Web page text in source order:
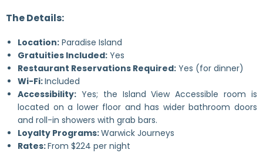
The Details:
Location: Paradise Island
Gratuities Included: Yes
Restaurant Reservations Required: Yes (for dinner)
Wi-Fi:Included
Accessibility: Yes; the Island View Accessible room is
located on a lower floor and has wider bathroom doors
and roll-in showers with grab bars.
Loyalty Programs:Warwick Journeys
Rates:From $224 per night